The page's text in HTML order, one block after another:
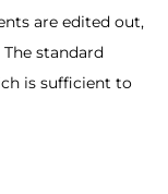
are edited out,
standard
is sufficient to